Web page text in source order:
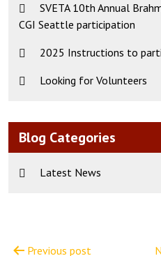
SVETA 10th Annual
CGI Seattle participation
2025 Instructions to
Looking for Volunteers
Blog Categories
Latest News
navigation
Previous post